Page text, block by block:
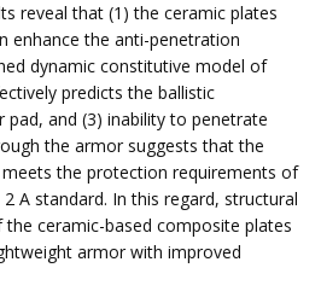
reveal that (1) the ceramic plates
enhance the anti-penetration
dynamic constitutive model of
predicts the ballistic
and (3) inability to penetrate
the armor suggests that the
the protection requirements of
A standard. In this regard, structural
ceramic-based composite plates
armor with improved